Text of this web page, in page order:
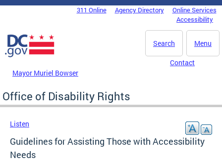
Skip to main content
DC Agency Top Menu311 Online Agency Directory
Online Services
Accessibility
Menu
Search
Mayor Muriel Bowser
Contact
Office of Disability Rights
Listen
Guidelines for Assisting Those with Accessibility
Needs